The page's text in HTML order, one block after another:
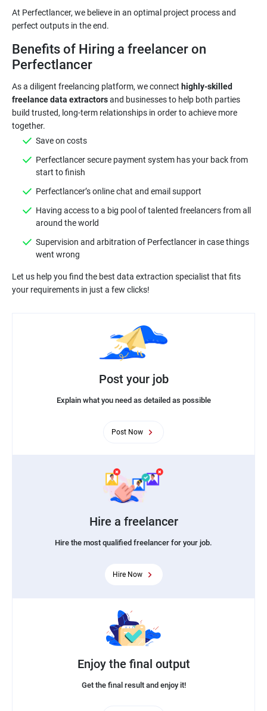
At Perfectlancer, we believe in an optimal project process and
perfect outputs in the end.
Benefits of Hiring a freelancer on
Perfectlancer
As a diligent freelancing platform, we connect highly-skilled
freelance data extractorsand businesses to help both parties
build trusted, long-term relationships in order to achieve more
together.
Save on costs
Perfectlancer secure payment system has your back from
start to finish
Perfectlancer’s online chat and email support
Having access to a big pool of talented freelancers from all
around the world
Supervision and arbitration of Perfectlancer in case things
went wrong
Let us help you find the best data extraction specialist that fits
your requirements in just a few clicks!
Post your job
Explain what you need as detailed as possible
Post Now
Hire a freelancer
Hire the most qualified freelancer for your job.
Hire Now
Enjoy the final output
Get the final result and enjoy it!